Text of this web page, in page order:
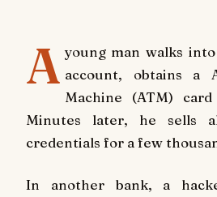
A young man walks
account, obtains a
Machine (ATM)
Minutes later, he sells
credentials for a few
In another bank, a